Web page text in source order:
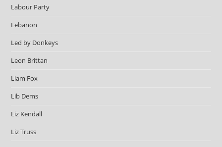
Labour Party
Lebanon
Led by Donkeys
Leon Brittan
Liam Fox
Lib Dems
Liz Kendall
Liz Truss